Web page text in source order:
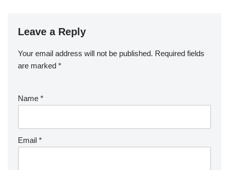
Leave a Reply
Your email address will not be published. Required fields
are marked *
Name *
Email *